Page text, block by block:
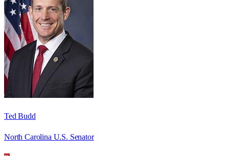
Ted Budd
North Carolina U.S. Senator